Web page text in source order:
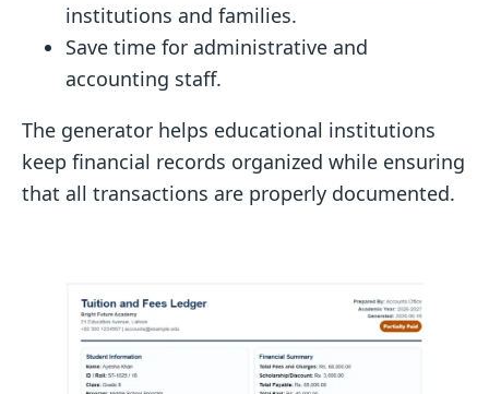
institutions and families.
Save time for administrative and
accounting staff.
The generator helps educational institutions
keep financial records organized while ensuring
that all transactions are properly documented.